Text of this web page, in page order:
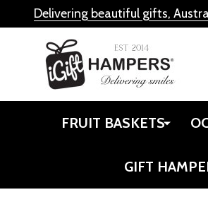
Delivering beautiful gifts,
FRUIT BASKETS
GIFT